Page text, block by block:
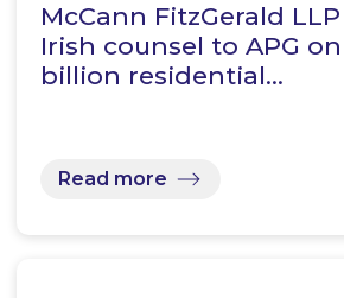
McCann FitzGerald
Irish counsel to APG
billion residential…
Read more